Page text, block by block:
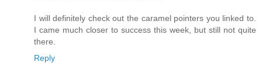
I will definitely check out the caramel pointers you linked to.
I came much closer to success this week, but still not quite
there.
Reply